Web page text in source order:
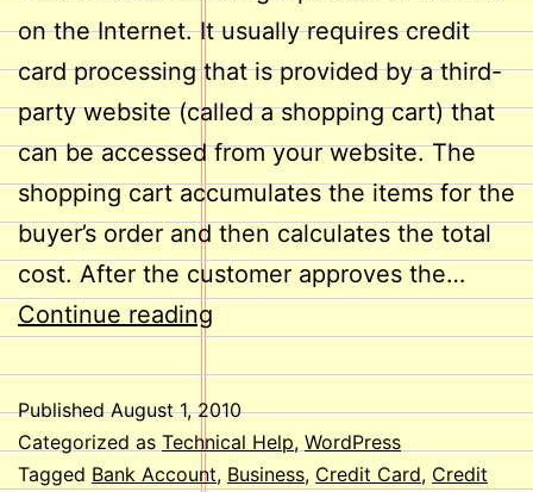
on the Internet. It usually requires credit
card processing that is provided by a third-
party website (called a shopping cart) that
can be accessed from your website. The
shopping cart accumulates the items for the
buyer’s order and then calculates the total
cost. After the customer approves the…
Continue reading
Your
Website
PublishedAugust 1, 2010
Categorized as Technical Help, WordPress
Tagged Bank Account, Business, Credit Card, Credit